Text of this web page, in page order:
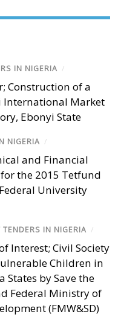
IN NIGERIA /
Construction of a
International Market
Ebonyi State
NIGERIA /
and Financial
the 2015 Tetfund
University
TENDERS IN NIGERIA /
Interest; Civil Society
Children in
States by Save the
Federal Ministry of
(FMW&SD)